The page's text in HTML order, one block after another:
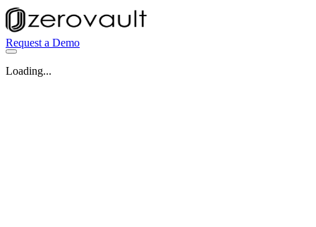
Request a Demo
Loading...